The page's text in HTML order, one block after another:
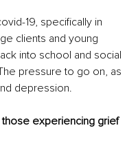
clients and young
into school and social
pressure to go on, as
depression.
those experiencing grief